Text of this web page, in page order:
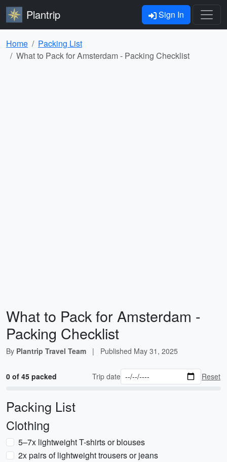
Plantrip Sign In
Home
Packing List
What to Pack for Amsterdam - Packing Checklist
What to Pack for Amsterdam -
Packing Checklist
By Plantrip Travel Team | Published May 31, 2025
0 of 45 packed Trip date Reset
Packing List
Clothing
5–7x lightweight T-shirts or blouses
2x pairs of lightweight trousers or jeans